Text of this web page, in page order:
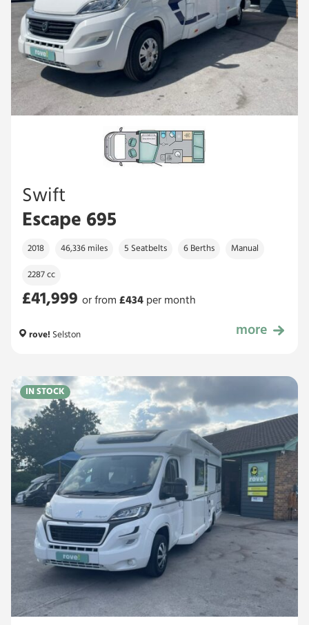
Swift
Escape 695
2018 46,336 miles 5 Seatbelts 6 Berths Manual
2287 cc
£41,999
£41,999
or from £434 per month
rove! Selston more
IN STOCK